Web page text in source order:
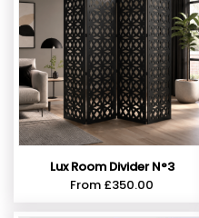
Lux Room Divider N°3
From £350.00